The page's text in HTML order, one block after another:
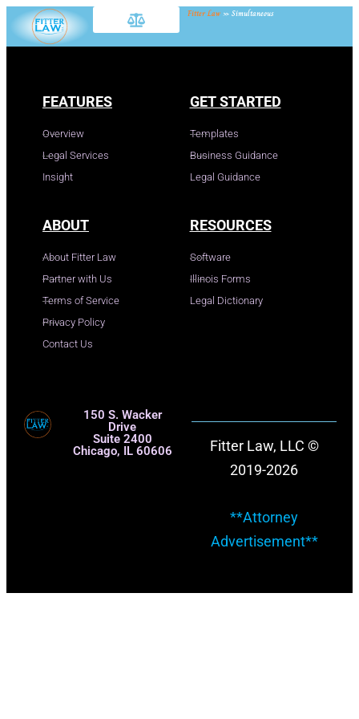
Fitter Law » Simultaneous
FEATURES
Overview
Legal Services
Insight
GET STARTED
Templates
Business Guidance
Legal Guidance
ABOUT
About Fitter Law
Partner with Us
Terms of Service
Privacy Policy
Contact Us
RESOURCES
Software
Illinois Forms
Legal Dictionary
150 S. Wacker
Drive
Suite 2400
Chicago, IL 60606
Fitter Law, LLC ©
2019-2026
**Attorney
Advertisement**